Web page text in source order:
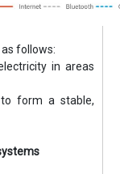
follows:
in areas
form a stable,